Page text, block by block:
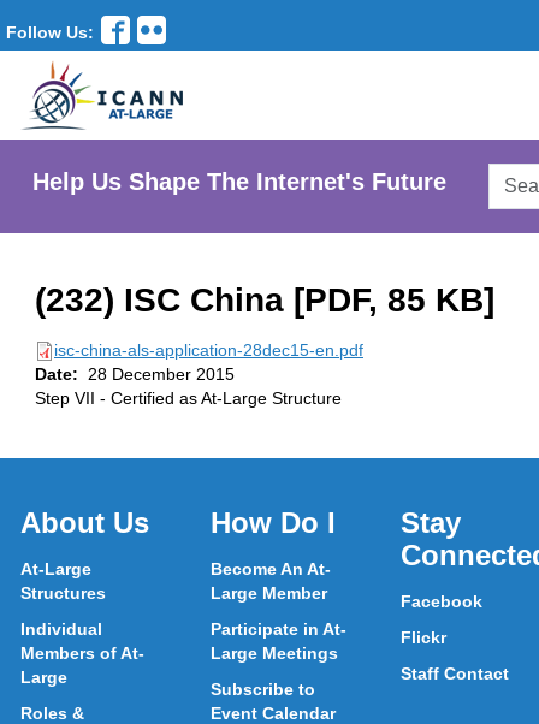
Follow Us:
Help Us Shape The Internet's Future
(232) ISC China [PDF, 85 KB]
isc-china-als-application-28dec15-en.pdf
Date:
28 December 2015
Step VII - Certified as At-Large Structure
About Us
At-Large
Structures
Individual
Members of At-
Large
Roles &
How Do I
Become An At-
Large Member
Participate in At-
Large Meetings
Subscribe to
Event Calendar
Stay
Facebook
Flickr
Staff Contact